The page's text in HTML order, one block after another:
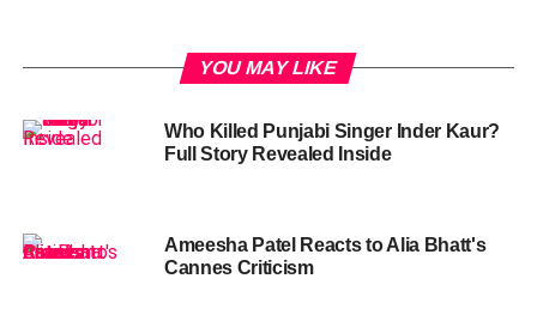
YOU MAY LIKE
Who Killed Punjabi Singer Inder Kaur?
Full Story Revealed Inside
Ameesha Patel Reacts to Alia Bhatt's
Cannes Criticism